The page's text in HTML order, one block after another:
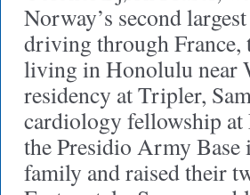
Norway’s second
driving through France,
living in Honolulu near
residency at Tripler,
cardiology fellowship
the Presidio Army Base
family and raised their